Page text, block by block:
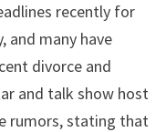
recently for
and many have
divorce and
and talk show host
rumors, stating that